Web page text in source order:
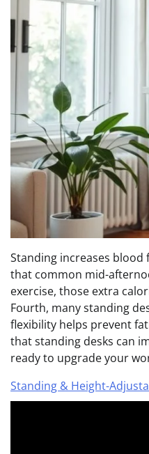
Standing increases
that common mid-
exercise, those extra
Fourth, many standing
flexibility helps prevent
that standing desks can
ready to upgrade your
Standing & Height-